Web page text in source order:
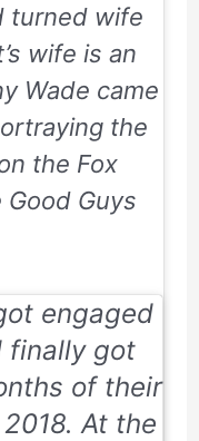
turned wife
wife is an
Wade came
the
the Fox
Good Guys
engaged
finally got
of their
. At the